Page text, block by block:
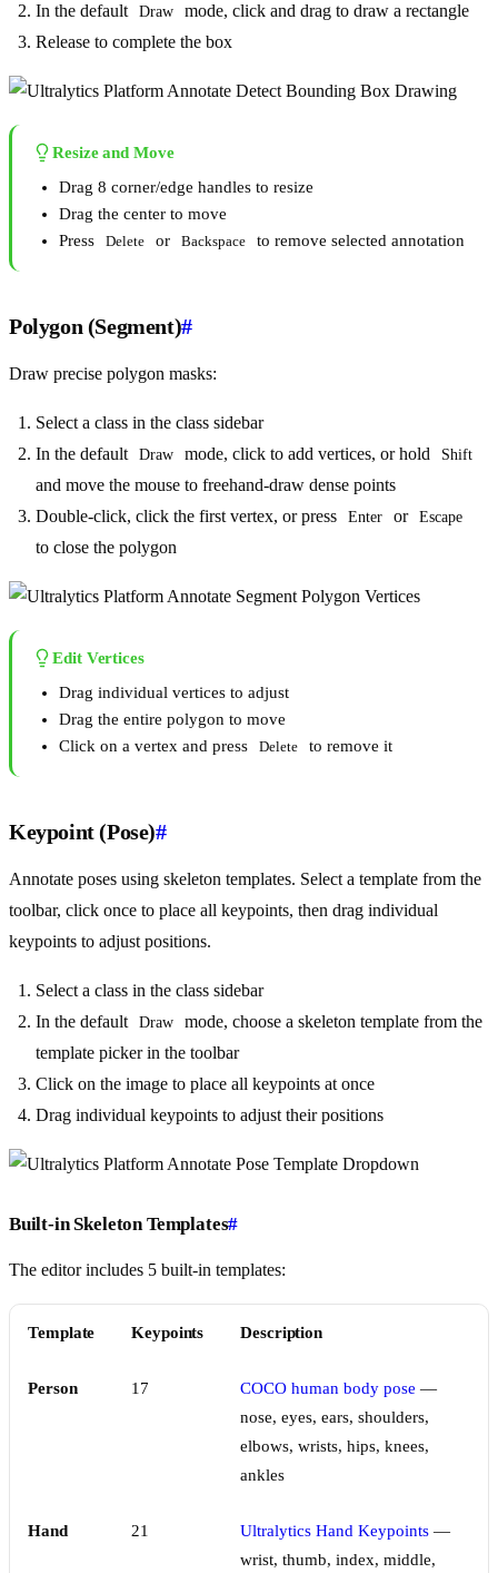
In the default
Draw
mode, click and drag to draw a rectangle
Release to complete the box
Resize and Move
Drag 8 corner/edge handles to resize
Drag the center to move
Press
Delete or Backspace to remove selected annotation
Polygon (Segment)#
Draw precise polygon masks:
Select a class in the class sidebar
In the default
Draw mode, click to add vertices, or hold Shift
and move the mouse to freehand-draw dense points
Double-click, click the first vertex, or press
Enter or Escape
to close the polygon
Edit Vertices
Drag individual vertices to adjust
Drag the entire polygon to move
Click on a vertex and press
Delete to remove it
Keypoint (Pose)#
Annotate poses using skeleton templates. Select a template from the
toolbar, click once to place all keypoints, then drag individual
keypoints to adjust positions.
Select a class in the class sidebar
In the default
Draw
mode, choose a skeleton template from the
template picker in the toolbar
Click on the image to place all keypoints at once
Drag individual keypoints to adjust their positions
Built-in Skeleton Templates#
The editor includes 5 built-in templates:
Template Keypoints Description
Person 17 COCO human body pose —
nose, eyes, ears, shoulders,
elbows, wrists, hips, knees,
ankles
Hand 21 Ultralytics Hand Keypoints —
wrist, thumb, index, middle,